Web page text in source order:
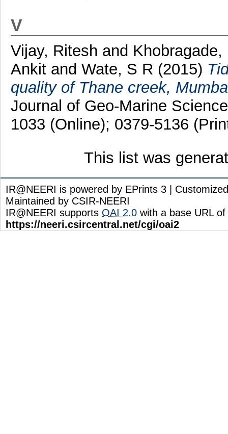
V
Vijay, Ritesh and Khobragade,
Ankitand Wate, S R (2015)
quality of Thane creek,
Journal of Geo-Marine
1033 (Online); 0379-5136
This list was
IR@NEERI is powered by EPrints 3 |
Maintained by CSIR-NEERI
IR@NEERI supports OAI 2.0 with a base URL of
https://neeri.csircentral.net/cgi/oai2